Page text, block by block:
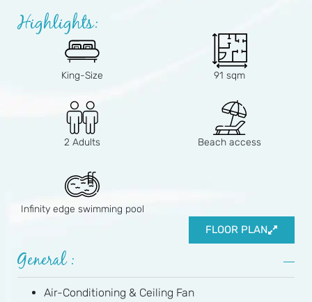
Highlights:
King-Size 91 sqm
2 Adults Beach access
Infinity edge swimming pool
FLOOR PLAN
General :
Air-Conditioning & Ceiling Fan